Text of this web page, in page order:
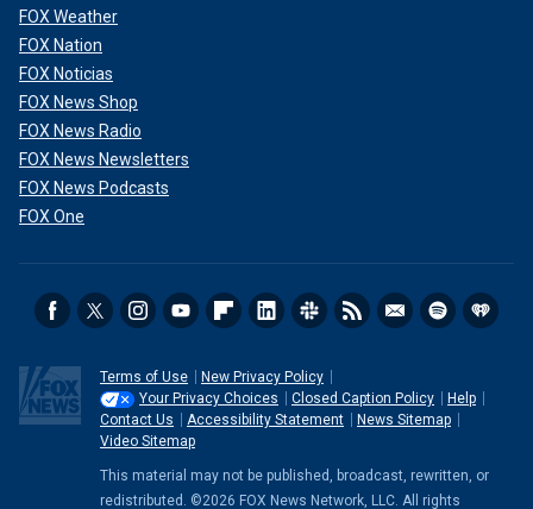
FOX Weather
FOX Nation
FOX Noticias
FOX News Shop
FOX News Radio
FOX News Newsletters
FOX News Podcasts
FOX One
Terms of Use
New Privacy Policy
Your Privacy Choices
Closed Caption Policy
Help
Contact Us
Accessibility Statement
News Sitemap
Video Sitemap
This material may not be published, broadcast, rewritten, or
redistributed. ©2026 FOX News Network, LLC. All rights